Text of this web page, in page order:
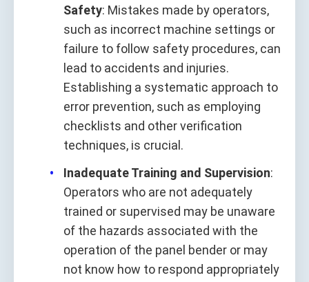
Safety: Mistakes made by operators,
such as incorrect machine settings or
failure to follow safety procedures, can
lead to accidents and injuries.
Establishing a systematic approach to
error prevention, such as employing
checklists and other verification
techniques, is crucial.
Inadequate Training and Supervision:
Operators who are not adequately
trained or supervised may be unaware
of the hazards associated with the
operation of the panel bender or may
not know how to respond appropriately